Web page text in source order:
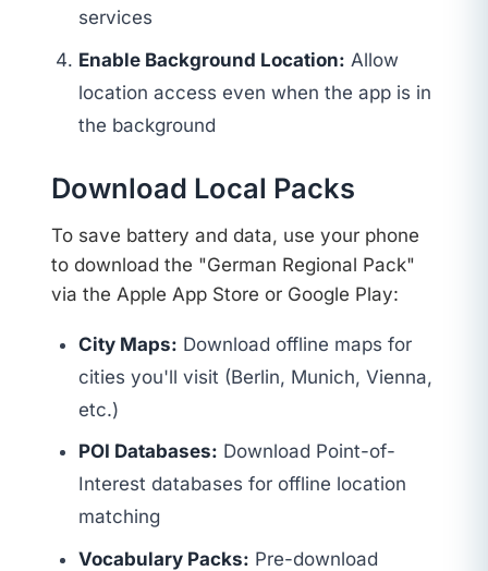
services
Enable Background Location: Allow
location access even when the app is in
the background
Download Local Packs
To save battery and data, use your phone
to download the "German Regional Pack"
via the Apple App Store or Google Play:
City Maps: Download offline maps for
cities you'll visit (Berlin, Munich, Vienna,
etc.)
POI Databases: Download Point-of-
Interest databases for offline location
matching
Vocabulary Packs: Pre-download